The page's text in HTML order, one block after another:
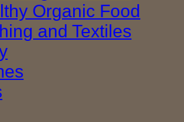
Organic Food
and Textiles